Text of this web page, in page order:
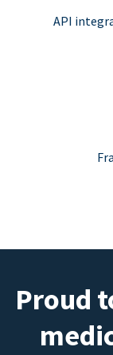
API
Proud